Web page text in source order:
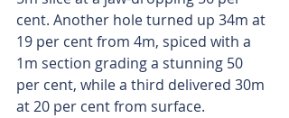
cent. Another hole turned up 34m at
19 per cent from 4m, spiced with a
1m section grading a stunning 50
per cent, while a third delivered 30m
at 20 per cent from surface.